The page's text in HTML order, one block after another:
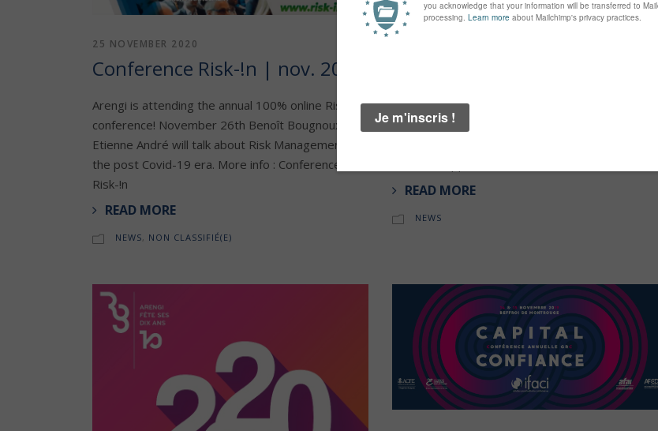
25 NOVEMBER 2020
Conference Risk-!n | nov. 2020
Arengi is attending the annual 100% online Risk-!n
conference! November 26th Benoît Bougnoux &
Etienne André will talk about Risk Management in
the post Covid-19 era. More info : Conference
Risk-!n
READ MORE
NEWS, NON CLASSIFIÉ(E)
Accelerate & enhance your organisation’s rebound
capability with Arengi’s post-Covid-19 business
READ MORE
NEWS